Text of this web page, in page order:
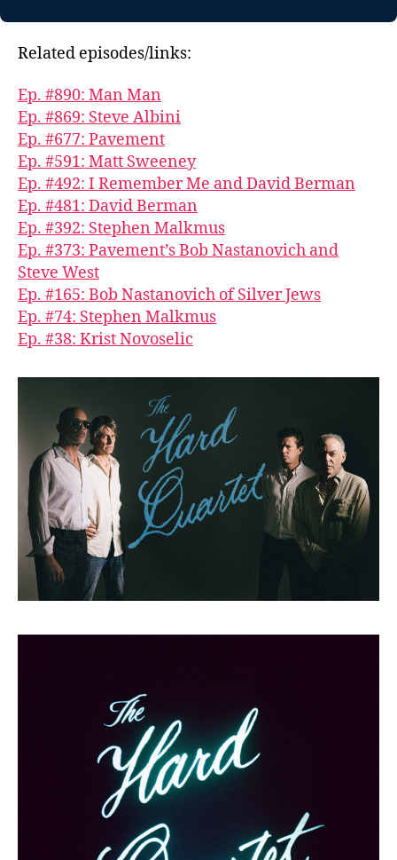
Related episodes/links:
Ep. #890: Man Man
Ep. #869: Steve Albini
Ep. #677: Pavement
Ep. #591: Matt Sweeney
Ep. #492: I Remember Me and David Berman
Ep. #481: David Berman
Ep. #392: Stephen Malkmus
Ep. #373: Pavement’s Bob Nastanovich and
Steve West
Ep. #165: Bob Nastanovich of Silver Jews
Ep. #74: Stephen Malkmus
Ep. #38: Krist Novoselic